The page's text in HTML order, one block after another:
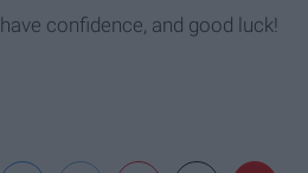
confidence, and good luck!